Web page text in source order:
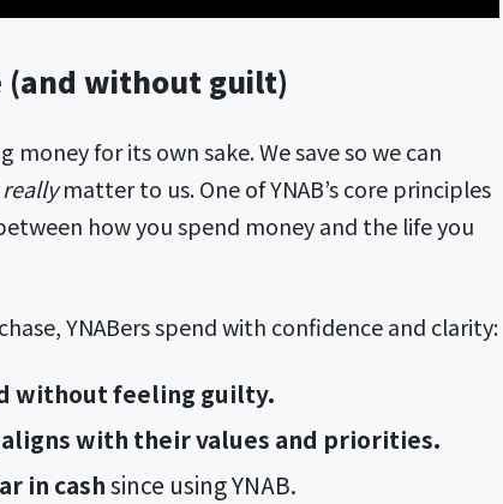
(and without guilt)
for its own sake. We save so we can
reallymatter to us. One of YNAB’s core principles
how you spend money and the life you
YNABers spend with confidence and clarity:
without feeling guilty.
aligns with their values and priorities.
in cashsince using YNAB.